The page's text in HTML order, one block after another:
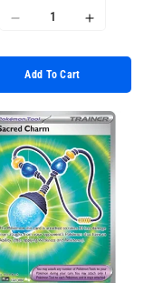
interpolation
&quot;product&quot;
for
&quot;Decrease
quantity
for
{{
product
}}&quot;
I18n
Missing
for
quantity
for
{{
product
}}&quot;
Add To Cart